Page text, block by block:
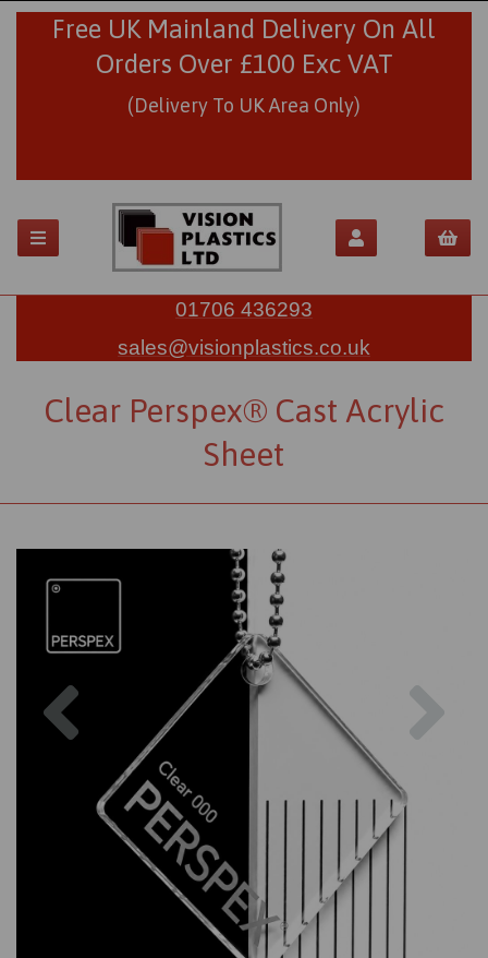
Free UK Mainland Delivery On All
Orders Over £100 Exc VAT
(Delivery To UK Area Only)
01706 436293
sales@visionplastics.co.uk
Clear Perspex® Cast Acrylic
Sheet